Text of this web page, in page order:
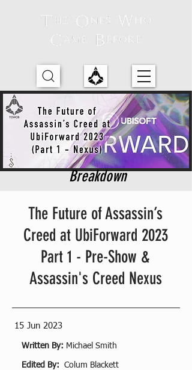
Breakdown
The Future of Assassin’s
Creed at UbiForward 2023
Part 1 - Pre-Show &
Assassin's Creed Nexus
15 Jun 2023
Written By: Michael Smith
Edited By: Colum Blackett